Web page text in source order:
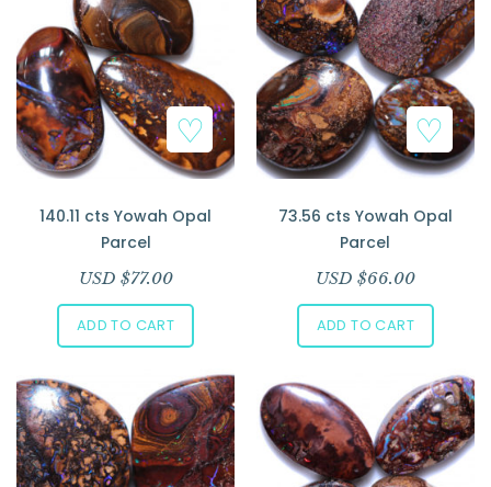
140.11 cts Yowah Opal
Parcel
USD $77.00
ADD TO CART
73.56 cts Yowah Opal
Parcel
USD $66.00
ADD TO CART